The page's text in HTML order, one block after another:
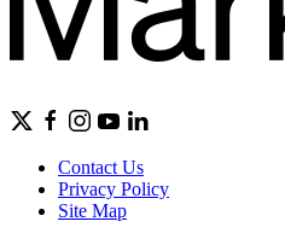
Contact Us
Privacy Policy
Site Map